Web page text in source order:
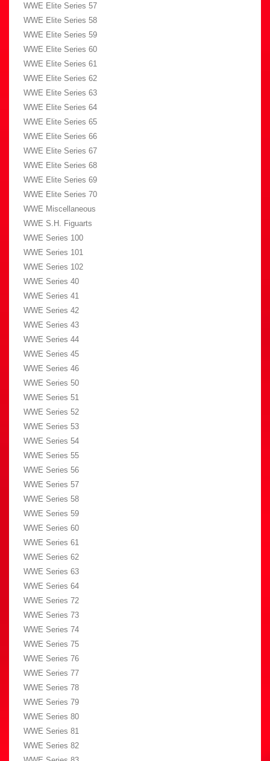
WWE Elite Series 57
WWE Elite Series 58
WWE Elite Series 59
WWE Elite Series 60
WWE Elite Series 61
WWE Elite Series 62
WWE Elite Series 63
WWE Elite Series 64
WWE Elite Series 65
WWE Elite Series 66
WWE Elite Series 67
WWE Elite Series 68
WWE Elite Series 69
WWE Elite Series 70
WWE Miscellaneous
WWE S.H. Figuarts
WWE Series 100
WWE Series 101
WWE Series 102
WWE Series 40
WWE Series 41
WWE Series 42
WWE Series 43
WWE Series 44
WWE Series 45
WWE Series 46
WWE Series 50
WWE Series 51
WWE Series 52
WWE Series 53
WWE Series 54
WWE Series 55
WWE Series 56
WWE Series 57
WWE Series 58
WWE Series 59
WWE Series 60
WWE Series 61
WWE Series 62
WWE Series 63
WWE Series 64
WWE Series 72
WWE Series 73
WWE Series 74
WWE Series 75
WWE Series 76
WWE Series 77
WWE Series 78
WWE Series 79
WWE Series 80
WWE Series 81
WWE Series 82